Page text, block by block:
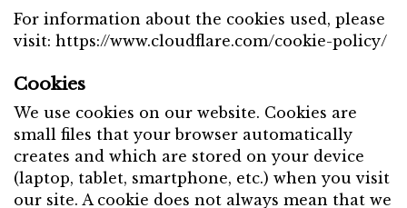
For information about the cookies used, please
visit: https://www.cloudflare.com/cookie-policy/
Cookies
We use cookies on our website. Cookies are
small files that your browser automatically
creates and which are stored on your device
(laptop, tablet, smartphone, etc.) when you visit
our site. A cookie does not always mean that we